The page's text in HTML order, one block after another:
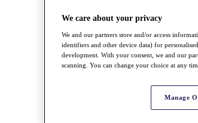
We care about your privacy
We and our partners store and/or access
identifiers and other device data) for
development. With your consent, we and our
scanning. You can change your choice at any
Manage